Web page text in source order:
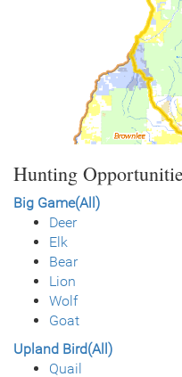
Hunting
Big Game(All)
Deer
Elk
Bear
Lion
Wolf
Goat
Upland Bird(All)
Quail